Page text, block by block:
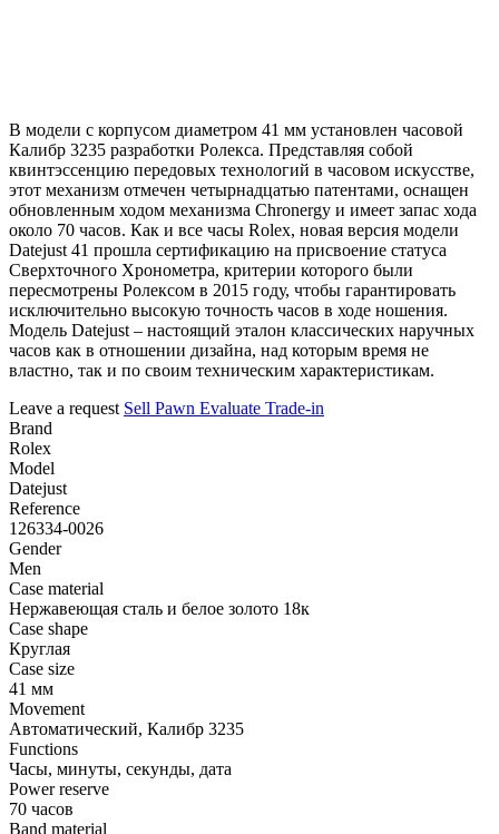
В модели с корпусом диаметром 41 мм установлен часовой
Калибр 3235 разработки Ролекса. Представляя собой
квинтэссенцию передовых технологий в часовом искусстве,
этот механизм отмечен четырнадцатью патентами, оснащен
обновленным ходом механизма Chronergy и имеет запас хода
около 70 часов. Как и все часы Rolex, новая версия модели
Datejust 41 прошла сертификацию на присвоение статуса
Сверхточного Хронометра, критерии которого были
пересмотрены Ролексом в 2015 году, чтобы гарантировать
исключительно высокую точность часов в ходе ношения.
Модель Datejust – настоящий эталон классических наручных
часов как в отношении дизайна, над которым время не
властно, так и по своим техническим характеристикам.
Leave a request Sell Pawn Evaluate Trade-in
Brand
Rolex
Model
Datejust
Reference
126334-0026
Gender
Men
Case material
Нержавеющая сталь и белое золото 18к
Case shape
Круглая
Case size
41 мм
Movement
Автоматический, Калибр 3235
Functions
Часы, минуты, секунды, дата
Power reserve
70 часов
Band material